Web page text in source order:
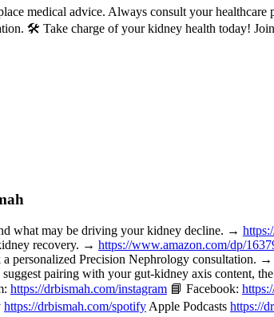
medical advice. Always consult your healthcare
🛠️ Take charge of your kidney health today!
what may be driving your kidney decline. →
recovery. → https://www.amazon.com/dp/
personalized Precision Nephrology consultation. →
pairing with your gut-kidney axis content, the
https://drbismah.com/instagram 📘 Facebook:
https://drbismah.com/spotify Apple Podcasts https://